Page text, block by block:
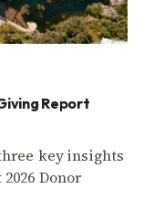
Report
key insights
Donor